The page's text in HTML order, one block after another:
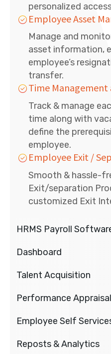
personalized
Employee Asset
Manage and
asset information,
employee’s
transfer.
Time Management
Track & manage
time along with
define the
employee.
Employee Exit /
Smooth & hassle-
Exit/separation
customized Exit
HRMS Payroll
Dashboard
Talent Acquisition
Performance Appraisal
Employee Self
Reposts & Analytics